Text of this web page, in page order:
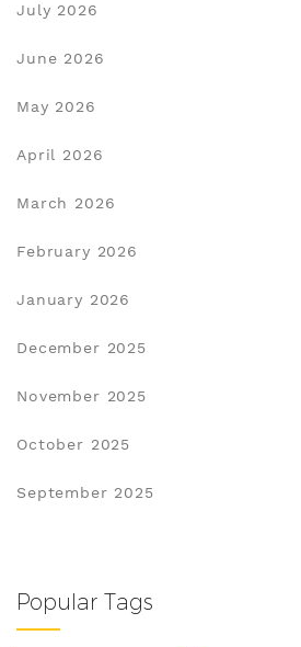
July 2026
June 2026
May 2026
April 2026
March 2026
February 2026
January 2026
December 2025
November 2025
October 2025
September 2025
Popular Tags